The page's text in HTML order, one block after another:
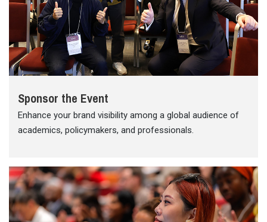
Sponsor the Event
Enhance your brand visibility among a global audience of
academics, policymakers, and professionals.